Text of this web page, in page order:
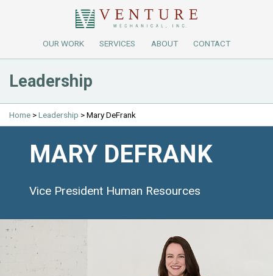
OUR WORK SERVICES ABOUT CONTACT
Leadership
Home >Leadership >Mary DeFrank
MARY DEFRANK
Vice President Human Resources